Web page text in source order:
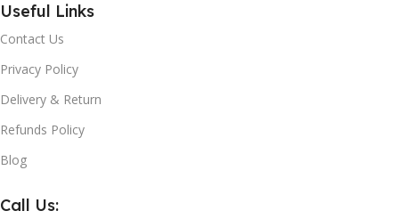
Useful Links
Contact Us
Privacy Policy
Delivery & Return
Refunds Policy
Blog
Call Us: